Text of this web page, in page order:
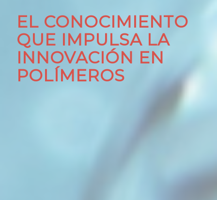
EL CONOCIMIENTO
QUE IMPULSA LA
INNOVACIÓN EN
POLÍMEROS